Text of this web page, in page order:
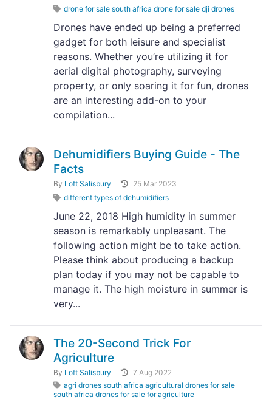
drone for sale south africa drone for sale dji drones
Drones have ended up being a preferred
gadget for both leisure and specialist
reasons. Whether you’re utilizing it for
aerial digital photography, surveying
property, or only soaring it for fun, drones
are an interesting add-on to your
compilation...
Dehumidifiers Buying Guide - The
Facts
By Loft Salisbury
25 Mar 2023
different types of dehumidifiers
June 22, 2018 High humidity in summer
season is remarkably unpleasant. The
following action might be to take action.
Please think about producing a backup
plan today if you may not be capable to
manage it. The high moisture in summer is
very...
The 20-Second Trick For
Agriculture
By Loft Salisbury
7 Aug 2022
agri drones south africa agricultural drones for sale
south africa drones for sale for agriculture